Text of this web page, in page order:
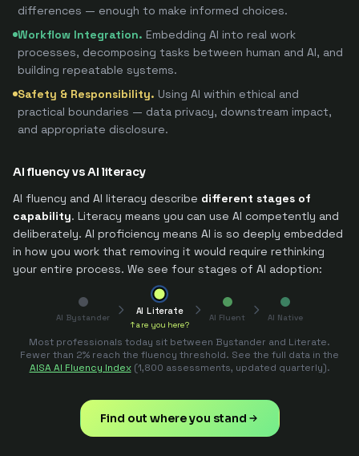
differences — enough to make informed choices.
Workflow Integration. Embedding AI into real work
processes, decomposing tasks between human and AI, and
building repeatable systems.
Safety & Responsibility. Using AI within ethical and
practical boundaries — data privacy, downstream impact,
and appropriate disclosure.
AI fluency vs AI literacy
AI fluency and AI literacy describe different stages of
capability. Literacy means you can use AI competently and
deliberately. AI proficiency means AI is so deeply embedded
in how you work that removing it would require rethinking
your entire process. We see four stages of AI adoption:
AI Bystander
AI Literate
↑ are you here?
AI Fluent AI Native
Most professionals today sit between Bystander and Literate.
Fewer than 2% reach the fluency threshold. See the full data in the
AISA AI Fluency Index (1,800 assessments, updated quarterly).
Find out where you stand